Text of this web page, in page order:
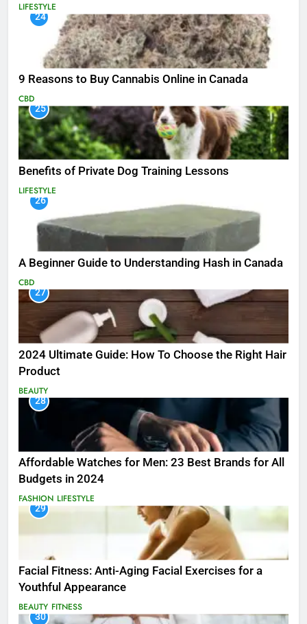
LIFESTYLE
24
9 Reasons to Buy Cannabis Online in Canada
CBD
25
Benefits of Private Dog Training Lessons
LIFESTYLE
26
A Beginner Guide to Understanding Hash in Canada
CBD
27
2024 Ultimate Guide: How To Choose the Right Hair
Product
BEAUTY
28
Affordable Watches for Men: 23 Best Brands for All
Budgets in 2024
FASHION LIFESTYLE
29
Facial Fitness: Anti-Aging Facial Exercises for a
Youthful Appearance
BEAUTY FITNESS
30